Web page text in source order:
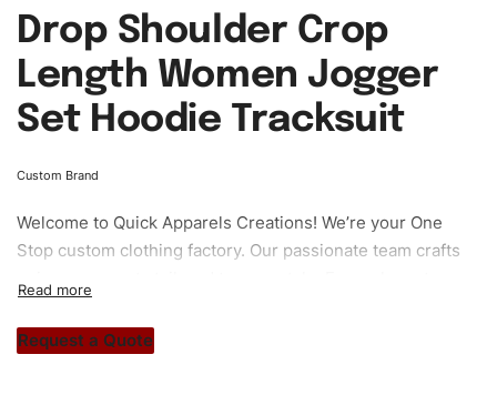
Drop Shoulder Crop
Length Women Jogger
Set Hoodie Tracksuit
Custom Brand
Welcome to Quick Apparels Creations! We’re your One
Stop custom clothing factory. Our passionate team crafts
stitch count. Let’s bring your clothing brand vision to life!
Request a Quote